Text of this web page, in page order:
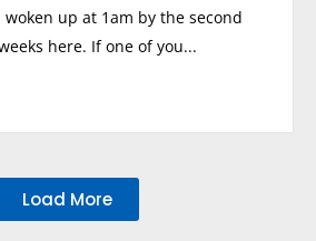
up at 1am by the second
here. If one of you...
Load More